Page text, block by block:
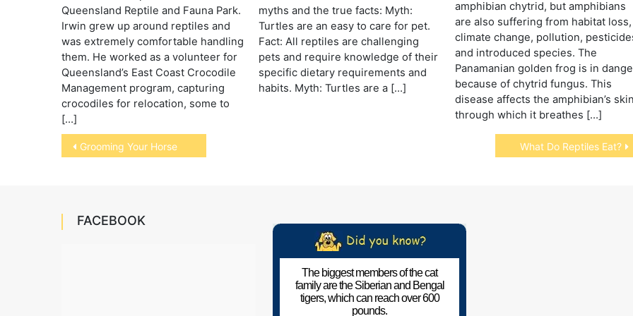
Queensland Reptile and Fauna Park.
Irwin grew up around reptiles and
was extremely comfortable handling
them. He worked as a volunteer for
Queensland’s East Coast Crocodile
Management program, capturing
crocodiles for relocation, some to
[…]
myths and the true facts: Myth:
Turtles are an easy to care for pet.
Fact: All reptiles are challenging
pets and require knowledge of their
specific dietary requirements and
habits. Myth: Turtles are a […]
amphibian chytrid, but amphibians
are also suffering from habitat loss,
climate change, pollution,
and introduced species. The
Panamanian golden frog is in
because of chytrid fungus. This
disease affects the amphibian’s
through which it breathes […]
Post
navigation
Grooming Your Horse What Do Reptiles Eat?
FACEBOOK
The biggest members of the cat
family are the Siberian and Bengal
tigers, which can reach over 600
pounds.